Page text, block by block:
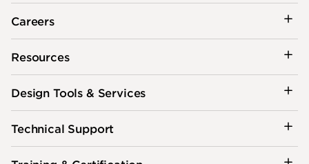
Careers
Resources
Design Tools & Services
Technical Support